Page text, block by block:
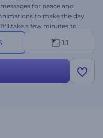
for peace and
to make the day
take a few minutes to
resolution greeting
festival invitations,
1:1